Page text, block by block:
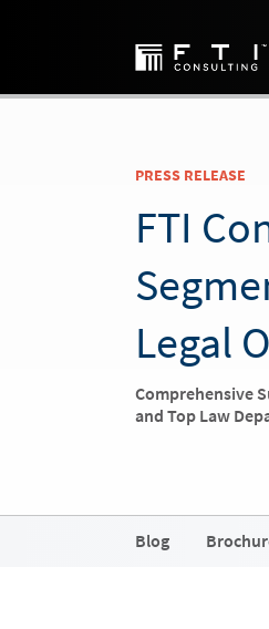
PRESS RELEASE
FTI
Legal
Comprehensive
and Top Law
Blog